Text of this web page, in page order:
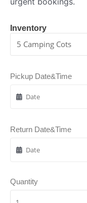
Inventory
Pickup Date&Time
Return Date&Time
Quantity